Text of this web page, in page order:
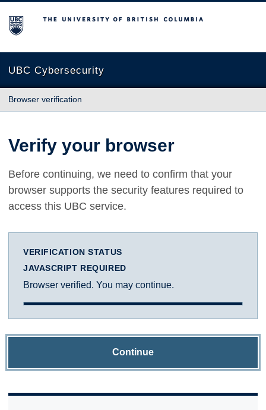
The University of British Columbia
UBC Cybersecurity
Browser verification
Verify your browser
Before continuing, we need to confirm that your
browser supports the security features required to
access this UBC service.
VERIFICATION STATUS
JAVASCRIPT REQUIRED
Browser verified. You may continue.
Continue